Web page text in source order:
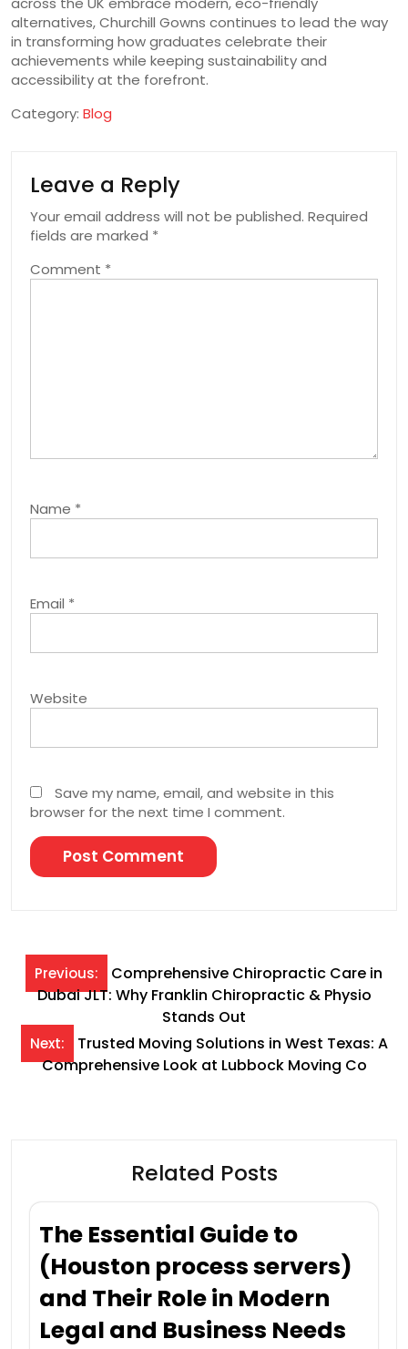
alternatives, Churchill Gowns continues to lead the way
in transforming how graduates celebrate their
achievements while keeping sustainability and
accessibility at the forefront.
Category: Blog
Leave a Reply
Your email address will not be published. Required
fields are marked *
Comment *
Name *
Email *
Website
Save my name, email, and website in this
browser for the next time I comment.
Post
navigation
Previous:
Comprehensive Chiropractic Care in
Dubai JLT: Why Franklin Chiropractic & Physio
Stands Out
Next:
Trusted Moving Solutions in West Texas: A
Comprehensive Look at Lubbock Moving Co
Related Posts
The Essential Guide to
(Houston process servers)
and Their Role in Modern
Legal and Business Needs